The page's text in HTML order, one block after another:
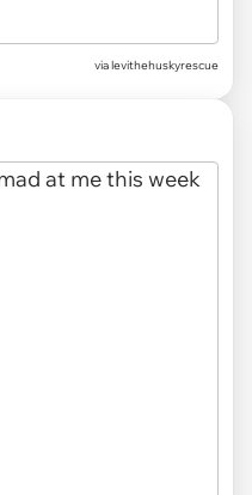
via levithehuskyrescue